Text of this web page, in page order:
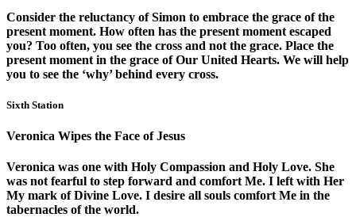
Consider the reluctancy of Simon to embrace the grace of the
present moment. How often has the present moment escaped
you? Too often, you see the cross and not the grace. Place the
present moment in the grace of Our United Hearts. We will help
you to see the ‘why’ behind every cross.
Sixth Station
Veronica Wipes the Face of Jesus
Veronica was one with Holy Compassion and Holy Love. She
was not fearful to step forward and comfort Me. I left with Her
My mark of Divine Love. I desire all souls comfort Me in the
tabernacles of the world.